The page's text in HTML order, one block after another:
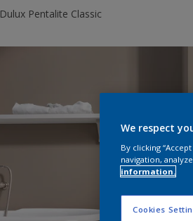
Dulux Pentalite Classic
We respect
By clicking
navigation,
information.
Cookies